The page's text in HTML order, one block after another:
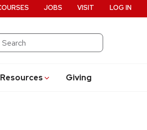
Resources Giving
JOBS VISIT LOG IN